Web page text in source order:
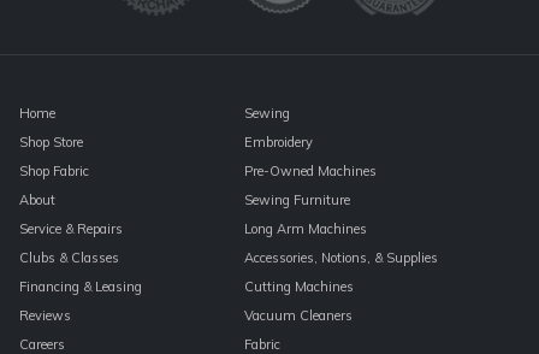
Home
Shop Store
Shop Fabric
About
Service & Repairs
Clubs & Classes
Financing & Leasing
Reviews
Careers
Sewing
Embroidery
Pre-Owned Machines
Sewing Furniture
Long Arm Machines
Accessories, Notions, & Supplies
Cutting Machines
Vacuum Cleaners
Fabric